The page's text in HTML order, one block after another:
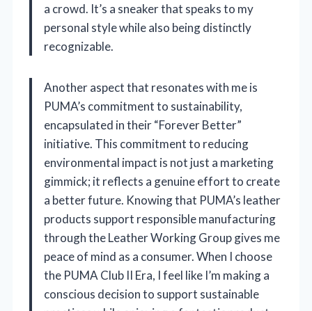
a crowd. It’s a sneaker that speaks to my
personal style while also being distinctly
recognizable.
Another aspect that resonates with me is
PUMA’s commitment to sustainability,
encapsulated in their “Forever Better”
initiative. This commitment to reducing
environmental impact is not just a marketing
gimmick; it reflects a genuine effort to create
a better future. Knowing that PUMA’s leather
products support responsible manufacturing
through the Leather Working Group gives me
peace of mind as a consumer. When I choose
the PUMA Club II Era, I feel like I’m making a
conscious decision to support sustainable